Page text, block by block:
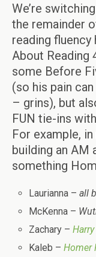
We’re
the remainder
reading fluency
About Reading
some Before
(so his pain
– grins), but
FUN tie-ins
For example,
building an AM
something
Laurianna –all
McKenna –
Zachary –
Kaleb – Homer